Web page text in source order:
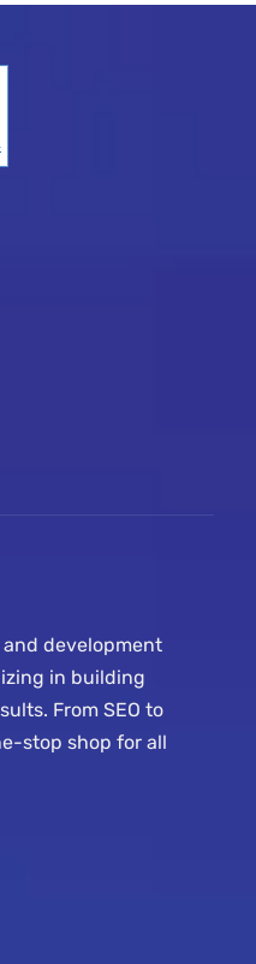
and development
in building
From SEO to
stop shop for all